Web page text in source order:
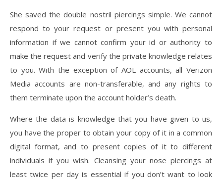
She saved the double nostril piercings simple. We cannot
respond to your request or present you with personal
information if we cannot confirm your id or authority to
make the request and verify the private knowledge relates
to you. With the exception of AOL accounts, all Verizon
Media accounts are non-transferable, and any rights to
them terminate upon the account holder’s death.
Where the data is knowledge that you have given to us,
you have the proper to obtain your copy of it in a common
digital format, and to present copies of it to different
individuals if you wish. Cleansing your nose piercings at
least twice per day is essential if you don’t want to look